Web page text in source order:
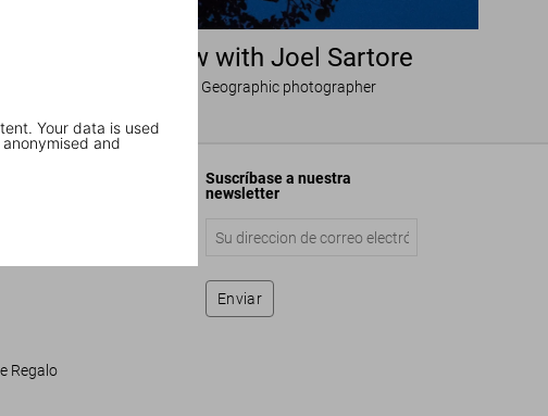
Your data is used
and
Interview with Joel Sartore
National Geographic photographer
Regalo
Suscríbase a nuestra
newsletter
Enviar